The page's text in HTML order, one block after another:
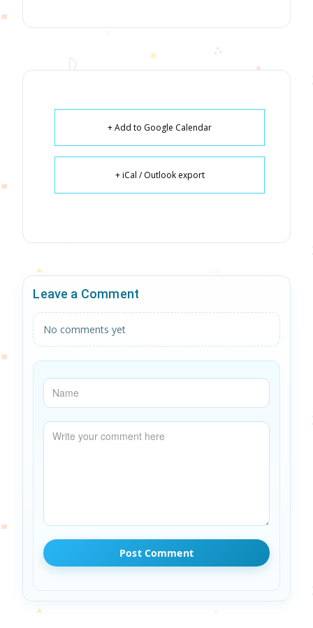
+ Add to Google Calendar
+ iCal / Outlook export
Leave a Comment
No comments yet